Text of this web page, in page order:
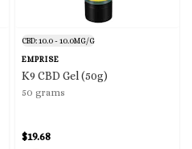
CBD: 10.0 - 10.0MG/G
EMPRISE
K9 CBD Gel (50g)
50 grams
$19.68